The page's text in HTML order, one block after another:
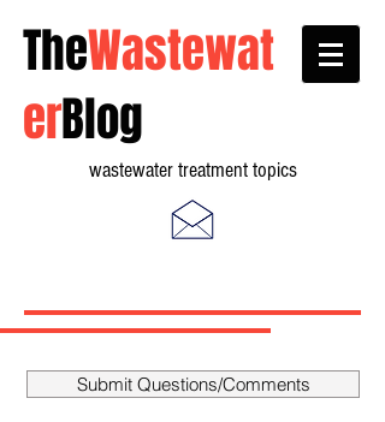
TheWastewat
erBlog
wastewater treatment topics
Submit Questions/Comments